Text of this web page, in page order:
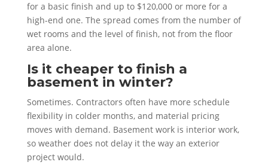
for a basic finish and up to $120,000 or more for a
high-end one. The spread comes from the number of
wet rooms and the level of finish, not from the floor
area alone.
Is it cheaper to finish a
basement in winter?
Sometimes. Contractors often have more schedule
flexibility in colder months, and material pricing
moves with demand. Basement work is interior work,
so weather does not delay it the way an exterior
project would.